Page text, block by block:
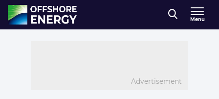
Direct naar inhoud
, go to home
Menu
Advertisement